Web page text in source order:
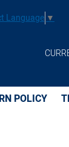
Language▼
POLICY